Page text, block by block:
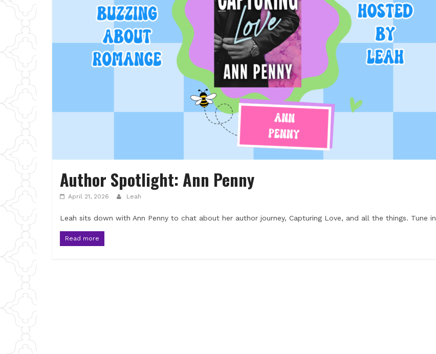
Author Spotlight: Ann Penny
April 21, 2026 Leah
Leah sits down with Ann Penny to chat about her author journey, Capturing Love, and all the things. Tune in
Read more